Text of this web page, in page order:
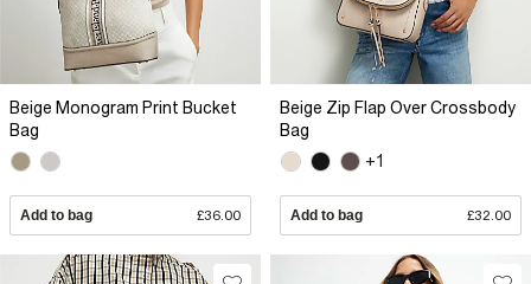
Beige Monogram Print Bucket
Bag
Add to bag £36.00
Beige Zip Flap Over Crossbody
Bag
+1
Add to bag £32.00